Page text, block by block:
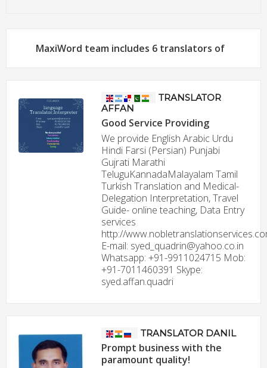
MaxiWord team includes 6 translators of
TRANSLATOR
AFFAN
Good Service Providing
We provide English Arabic Urdu
Hindi Farsi (Persian) Punjabi
Gujrati Marathi
TeluguKannadaMalayalam Tamil
Turkish Translation and Medical-
Delegation Interpretation, Travel
Guide- online teaching, Data Entry
services
http://
E-mail: syed_quadrin@yahoo.co.in
Whatsapp: +91-9911024715 Mob:
+91-7011460391 Skype:
syed.affan.quadri
TRANSLATOR DANIL
Prompt business with the
paramount quality!